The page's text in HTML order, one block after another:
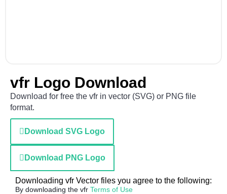
vfr Logo Download
Download for free the vfr in vector (SVG) or PNG file
format.
Download SVG Logo
Download PNG Logo
Downloading vfr Vector files you agree to the following:
By downloading the vfr Terms of Use